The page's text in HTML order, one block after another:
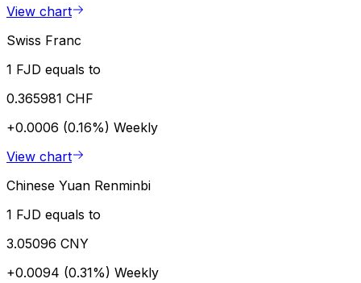
View chart
Swiss Franc
1 FJD equals to
0.365981 CHF
+0.0006 (0.16%) Weekly
View chart
Chinese Yuan Renminbi
1 FJD equals to
3.05096 CNY
+0.0094 (0.31%) Weekly